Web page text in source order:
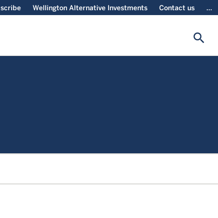
Wellington Alternative Investments Contact us ...
search